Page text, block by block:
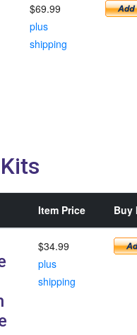
$69.99
plus
shipping
Item Price Buy
$34.99
plus
shipping